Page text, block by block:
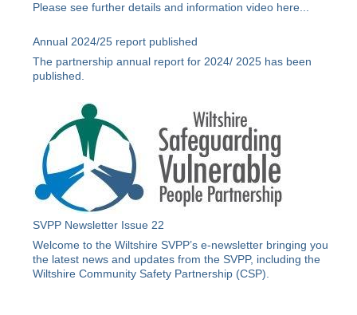
Please see further details and information video here
Annual 2024/25 report published
The partnership annual report for 2024/ 2025 has been
published.
SVPP Newsletter Issue 22
Welcome to the Wiltshire SVPP’s e-newsletter bringing you
the latest news and updates from the SVPP, including the
Wiltshire Community Safety Partnership (CSP).